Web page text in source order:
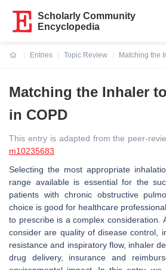
Scholarly Community
Encyclopedia
Entries
Topic Review
Matching the
Matching the Inhaler
in COPD
This entry is adapted from the peer-
m10235683
Selecting the most appropriate
range available is essential for the
patients with chronic obstructive
choice is good for healthcare
to prescribe is a complex consideration.
consider are quality of disease control,
resistance and inspiratory flow, inhaler
drug delivery, insurance and